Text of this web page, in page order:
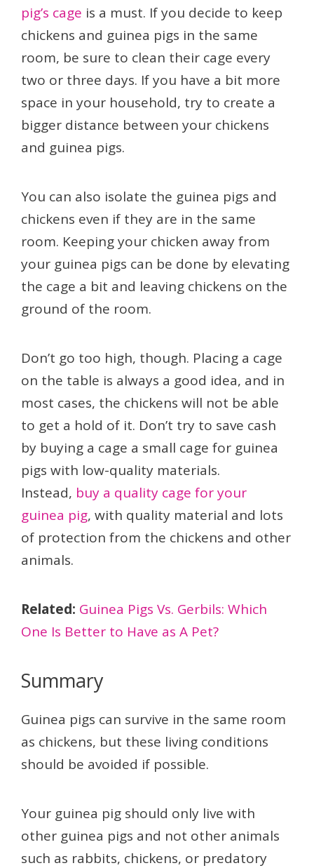
pig’s cage is a must. If you decide to keep
chickens and guinea pigs in the same
room, be sure to clean their cage every
two or three days. If you have a bit more
space in your household, try to create a
bigger distance between your chickens
and guinea pigs.
You can also isolate the guinea pigs and
chickens even if they are in the same
room. Keeping your chicken away from
your guinea pigs can be done by elevating
the cage a bit and leaving chickens on the
ground of the room.
Don’t go too high, though. Placing a cage
on the table is always a good idea, and in
most cases, the chickens will not be able
to get a hold of it. Don’t try to save cash
by buying a cage a small cage for guinea
pigs with low-quality materials.
Instead, buy a quality cage for your
guinea pig, with quality material and lots
of protection from the chickens and other
animals.
Related: Guinea Pigs Vs. Gerbils: Which
One Is Better to Have as A Pet?
Summary
Guinea pigs can survive in the same room
as chickens, but these living conditions
should be avoided if possible.
Your guinea pig should only live with
other guinea pigs and not other animals
such as rabbits, chickens, or predatory